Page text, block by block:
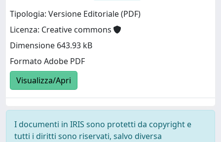
Tipologia: Versione Editoriale (PDF)
Licenza: Creative commons
Dimensione 643.93 kB
Formato Adobe PDF
Visualizza/Apri
I documenti in IRIS sono protetti da copyright e
tutti i diritti sono riservati, salvo diversa